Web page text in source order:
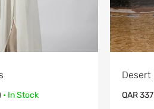
• In Stock
Desert
QAR